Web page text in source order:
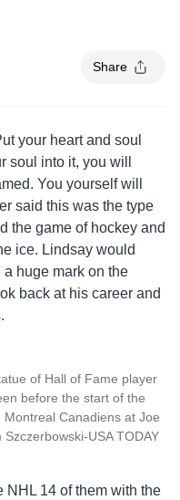
Share
your heart and soul
soul into it, you will
You yourself will
said this was the type
the game of hockey and
ice. Lindsay would
huge mark on the
back at his career and
of Hall of Fame player
before the start of the
Canadiens at Joe
USA TODAY
NHL 14 of them with the